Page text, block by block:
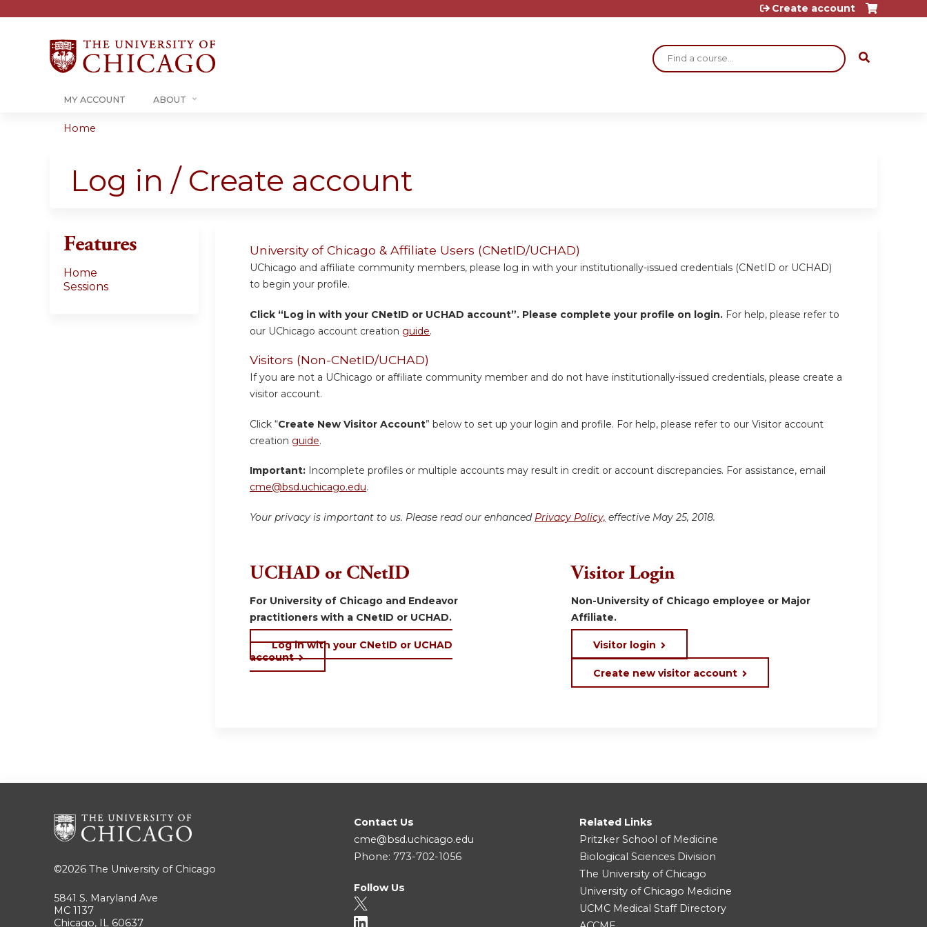
Search
Create account
MY ACCOUNT ABOUT
are
here
Home
Log in / Create account
University of Chicago & Affiliate Users (CNetID/UCHAD)
UChicago and affiliate community members, please log in with your institutionally-issued credentials (CNetID or UCHAD)
to begin your profile.
Click “Log in with your CNetID or UCHAD account”. Please complete your profile on login. For help, please refer to
our UChicago account creation guide.
Visitors (Non-CNetID/UCHAD)
If you are not a UChicago or affiliate community member and do not have institutionally-issued credentials, please create a
visitor account.
Click “Create New Visitor Account” below to set up your login and profile. For help, please refer to our Visitor account
creation guide.
Important: Incomplete profiles or multiple accounts may result in credit or account discrepancies. For assistance, email
cme@bsd.uchicago.edu.
Your privacy is important to us. Please read our enhanced Privacy Policy, effective May 25, 2018.
UCHAD or CNetID
For University of Chicago and Endeavor
practitioners with a CNetID or UCHAD.
Log in with your CNetID or UCHAD
account
Visitor Login
Non-University of Chicago employee or Major
Affiliate.
Visitor login
Create new visitor account
Features
Home
Sessions
©2026 The University of Chicago
5841 S. Maryland Ave
MC 1137
Chicago, IL 60637
Contact Us
cme@bsd.uchicago.edu
Phone: 773-702-1056
Follow Us
Related Links
Pritzker School of Medicine
Biological Sciences Division
The University of Chicago
University of Chicago Medicine
UCMC Medical Staff Directory